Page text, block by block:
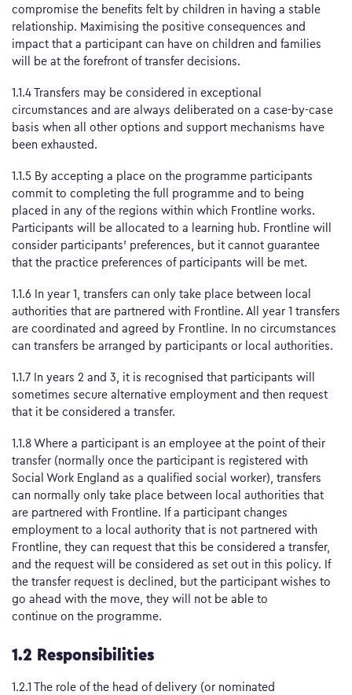
compromise the benefits felt by children in having a stable
relationship. Maximising the positive consequences and
impact that a participant can have on children and families
will be at the forefront of transfer decisions.
1.1.4 Transfers may be considered in exceptional
circumstances and are always deliberated on a case-by-case
basis when all other options and support mechanisms have
been exhausted.
1.1.5 By accepting a place on the programme participants
commit to completing the full programme and to being
placed in any of the regions within which Frontline works.
Participants will be allocated to a learning hub. Frontline will
consider participants’ preferences, but it cannot guarantee
that the practice preferences of participants will be met.
1.1.6 In year 1, transfers can only take place between local
authorities that are partnered with Frontline. All year 1 transfers
are coordinated and agreed by Frontline. In no circumstances
can transfers be arranged by participants or local authorities.
1.1.7 In years 2 and 3, it is recognised that participants will
sometimes secure alternative employment and then request
that it be considered a transfer.
1.1.8 Where a participant is an employee at the point of their
transfer (normally once the participant is registered with
Social Work England as a qualified social worker), transfers
can normally only take place between local authorities that
are partnered with Frontline. If a participant changes
employment to a local authority that is not partnered with
Frontline, they can request that this be considered a transfer,
and the request will be considered as set out in this policy. If
the transfer request is declined, but the participant wishes to
go ahead with the move, they will not be able to
continue on the programme.
1.2 Responsibilities
1.2.1 The role of the head of delivery (or nominated